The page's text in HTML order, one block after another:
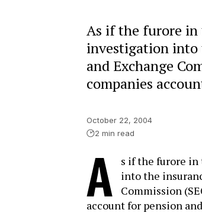
As if the furore in
investigation into
and Exchange
companies
October 22, 2004
2 min read
A
s if the furore in
into the
Commission
account for pension